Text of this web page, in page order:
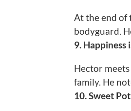
At the end of
bodyguard.
9. Happiness
Hector
family. He
10. Sweet